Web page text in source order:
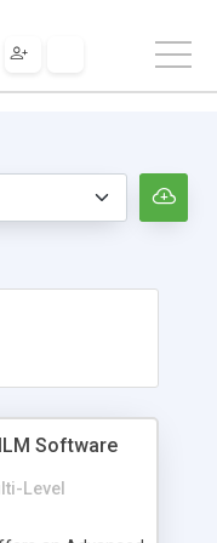
Software
Level